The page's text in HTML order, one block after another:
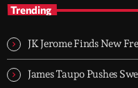
today's strongest Pop, Rock,
releases.
Trending
JK Jerome Finds New
James Taupo Pushes